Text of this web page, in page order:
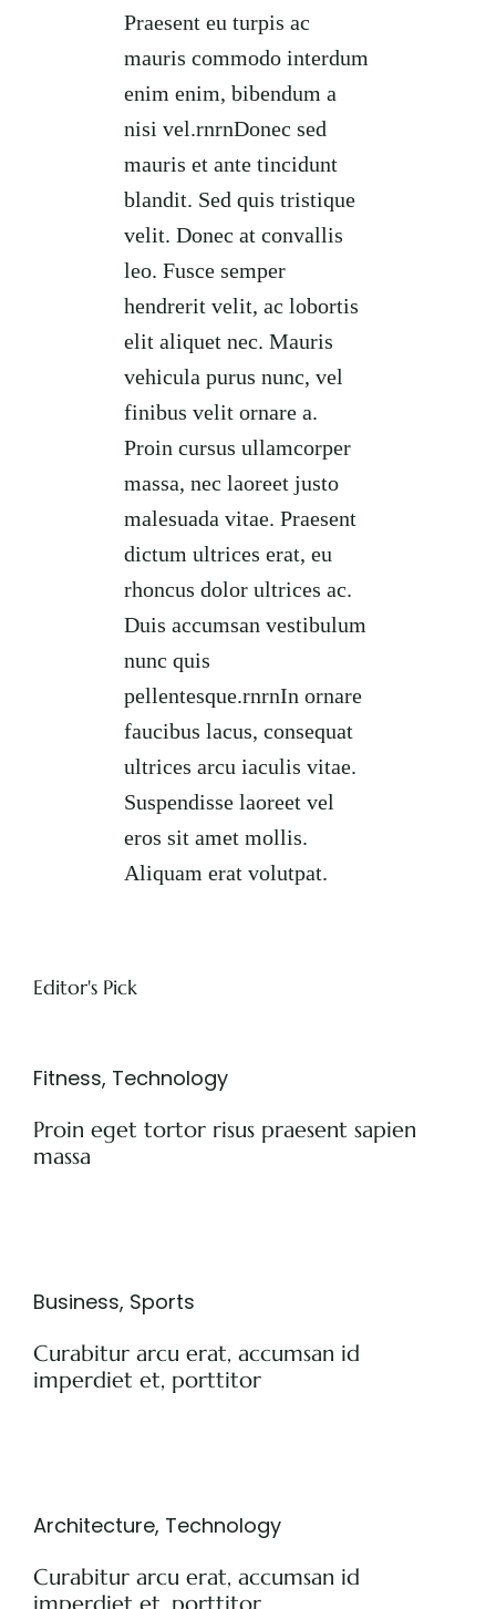
Praesent eu turpis ac
mauris commodo interdum
enim enim, bibendum a
nisi vel.rnrnDonec sed
mauris et ante tincidunt
blandit. Sed quis tristique
velit. Donec at convallis
leo. Fusce semper
hendrerit velit, ac lobortis
elit aliquet nec. Mauris
vehicula purus nunc, vel
finibus velit ornare a.
Proin cursus ullamcorper
massa, nec laoreet justo
malesuada vitae. Praesent
dictum ultrices erat, eu
rhoncus dolor ultrices ac.
Duis accumsan vestibulum
nunc quis
pellentesque.rnrnIn ornare
faucibus lacus, consequat
ultrices arcu iaculis vitae.
Suspendisse laoreet vel
eros sit amet mollis.
Aliquam erat volutpat.
Editor's Pick
Fitness, Technology
Proin eget tortor risus praesent sapien
massa
Business, Sports
Curabitur arcu erat, accumsan id
imperdiet et, porttitor
Architecture, Technology
Curabitur arcu erat, accumsan id